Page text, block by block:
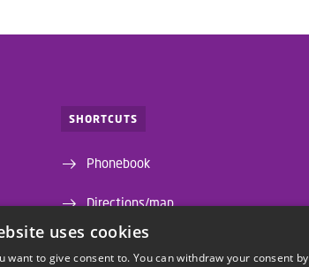
SHORTCUTS
Phonebook
Directions/map
Departments and centres
uses cookies
want to give consent to. You can withdraw your consent by